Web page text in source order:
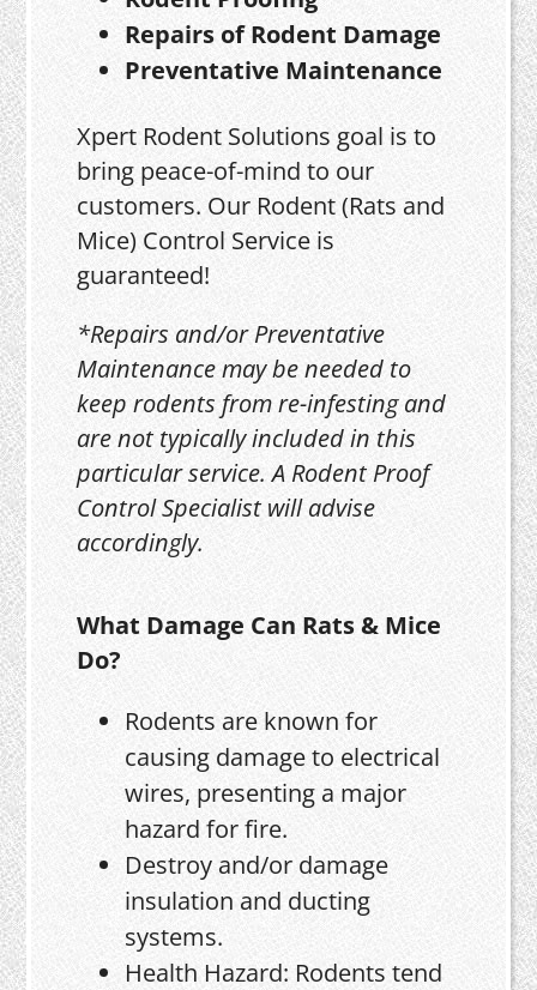
Repairs of Rodent Damage
Preventative Maintenance
Xpert Rodent Solutions goal is to
bring peace-of-mind to our
customers. Our Rodent (Rats and
Mice) Control Service is
guaranteed!
*Repairs and/or Preventative
Maintenance may be needed to
keep rodents from re-infesting and
are not typically included in this
particular service. A Rodent Proof
Control Specialist will advise
accordingly.
What Damage Can Rats & Mice
Do?
Rodents are known for
causing damage to electrical
wires, presenting a major
hazard for fire.
Destroy and/or damage
insulation and ducting
systems.
Health Hazard: Rodents tend